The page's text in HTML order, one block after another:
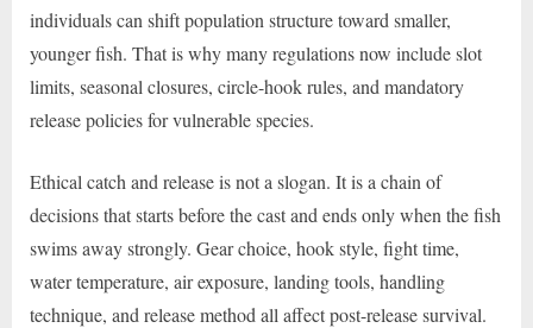
individuals can shift population structure toward smaller,
younger fish. That is why many regulations now include slot
limits, seasonal closures, circle-hook rules, and mandatory
release policies for vulnerable species.
Ethical catch and release is not a slogan. It is a chain of
decisions that starts before the cast and ends only when the fish
swims away strongly. Gear choice, hook style, fight time,
water temperature, air exposure, landing tools, handling
technique, and release method all affect post-release survival.